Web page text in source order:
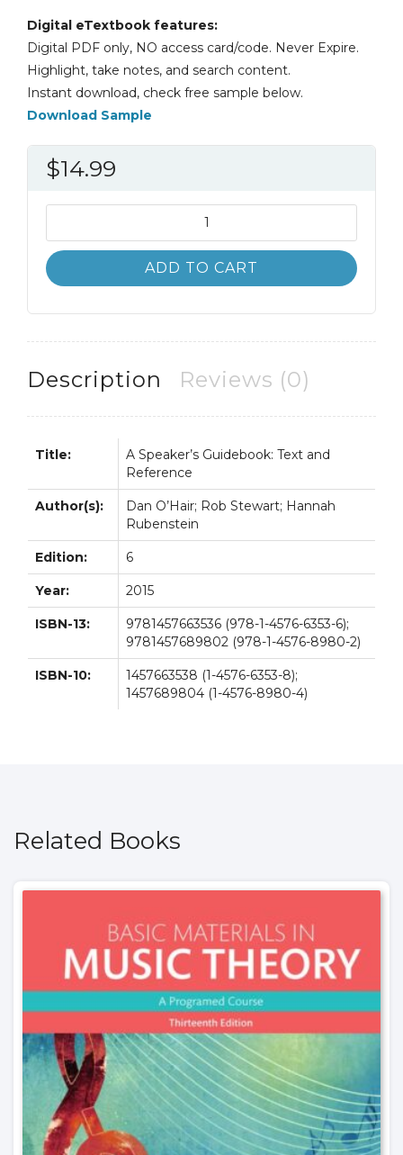
Digital eTextbook features:
Digital PDF only, NO access card/code. Never Expire.
Highlight, take notes, and search content.
Instant download, check free sample below.
Download Sample
$14.99
Speaker's
Guidebook:
Text
6E
quantity
ADD TO CART
Description Reviews (0)
Title:
A Speaker’s Guidebook: Text and
Reference
Author(s):
Dan O’Hair; Rob Stewart; Hannah
Rubenstein
Edition: 6
Year: 2015
ISBN-13:
9781457663536 (978-1-4576-6353-6);
9781457689802 (978-1-4576-8980-2)
ISBN-10:
1457663538 (1-4576-6353-8);
1457689804 (1-4576-8980-4)
Related Books